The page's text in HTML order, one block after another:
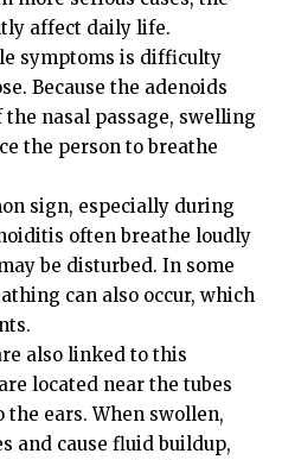
affect daily life.
symptoms is difficulty
Because the adenoids
nasal passage, swelling
the person to breathe
sign, especially during
often breathe loudly
be disturbed. In some
can also occur, which
also linked to this
located near the tubes
ears. When swollen,
and cause fluid buildup,